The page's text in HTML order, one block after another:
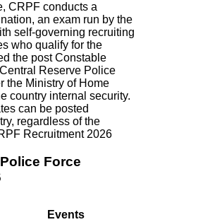
CRPF conducts a
an exam run by the
self-governing recruiting
who qualify for the
the post Constable
Reserve Police
the Ministry of Home
country internal security.
can be posted
regardless of the
Recruitment 2026
Force
Events